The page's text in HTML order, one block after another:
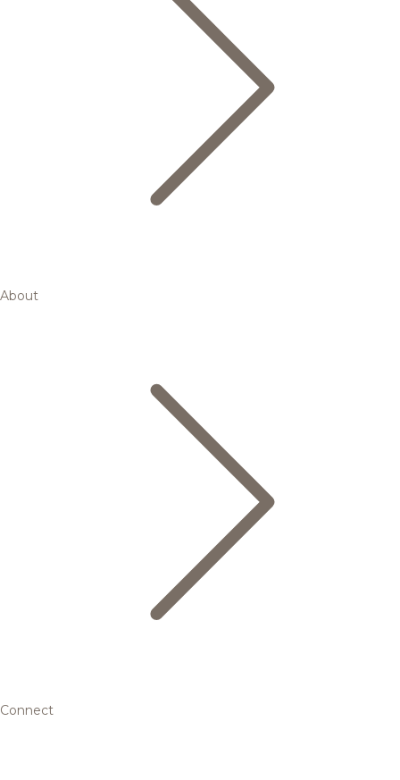
About
Connect